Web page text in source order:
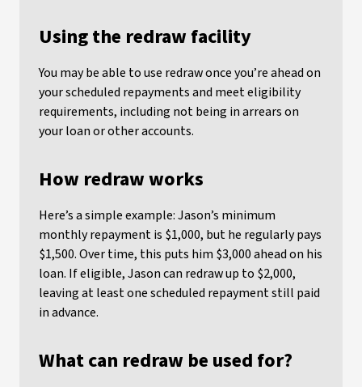
Using the redraw facility
You may be able to use redraw once you’re ahead on
your scheduled repayments and meet eligibility
requirements, including not being in arrears on
your loan or other accounts.
How redraw works
Here’s a simple example: Jason’s minimum
monthly repayment is $1,000, but he regularly pays
$1,500. Over time, this puts him $3,000 ahead on his
loan. If eligible, Jason can redraw up to $2,000,
leaving at least one scheduled repayment still paid
in advance.
What can redraw be used for?